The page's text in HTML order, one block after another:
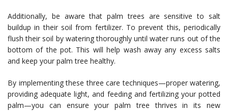
Additionally, be aware that palm trees are sensitive to salt
buildup in their soil from fertilizer. To prevent this, periodically
flush their soil by watering thoroughly until water runs out of the
bottom of the pot. This will help wash away any excess salts
and keep your palm tree healthy.
By implementing these three care techniques—proper watering,
providing adequate light, and feeding and fertilizing your potted
palm—you can ensure your palm tree thrives in its new